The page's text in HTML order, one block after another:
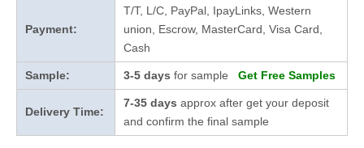
Payment:
T/T, L/C, PayPal, IpayLinks, Western
union, Escrow, MasterCard, Visa Card,
Cash
Sample: 3-5 days for sample Get Free Samples
Delivery Time:
7-35 days approx after get your deposit
and confirm the final sample